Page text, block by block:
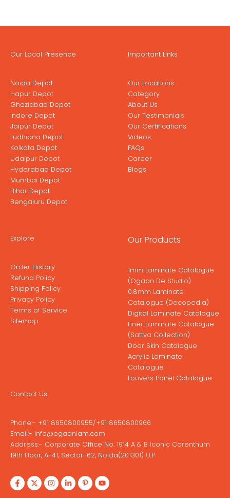
Our Local Presence
Noida Depot
Hapur Depot
Ghaziabad Depot
Indore Depot
Jaipur Depot
Ludhiana Depot
Kolkata Depot
Udaipur Depot
Hyderabad Depot
Mumbai Depot
Bihar Depot
Bengaluru Depot
Important Links
Our Locations
Category
About Us
Our Testimonials
Our Certifications
Videos
FAQs
Career
Blogs
Explore
Order History
Refund Policy
Shipping Policy
Privacy Policy
Terms of Service
Sitemap
Our Products
1mm Laminate Catalogue
(Ogaan De Studio)
0.8mm Laminate
Catalogue (Decopedia)
Digital Laminate Catalogue
Liner Laminate Catalogue
(Sattva Collection)
Door Skin Catalogue
Acrylic Laminate
Catalogue
Louvers Panel Catalogue
Contact Us
Phone:- +91 8650800955/+91 8650800966
Email:- info@ogaanlam.com
Address:- Corporate Office No: 1914 A & B Iconic Corenthum
19th Floor, A-41, Sector-62, Noida(201301) U.P